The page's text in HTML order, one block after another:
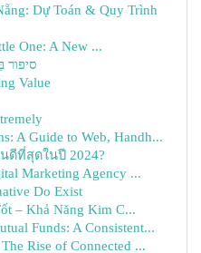
Dự Toán & Quy Trình
One: A New ...
סיפור
Value
A Guide to Web, Handh...
ดีที่สุดในปี 2024?
Marketing Agency ...
Do Exist
– Khả Năng Kim C...
Funds: A Consistent...
Rise of Connected ...